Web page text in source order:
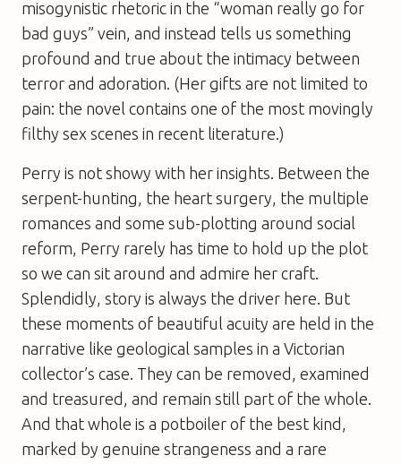
misogynistic rhetoric in the “woman really go for
bad guys” vein, and instead tells us something
profound and true about the intimacy between
terror and adoration. (Her gifts are not limited to
pain: the novel contains one of the most movingly
filthy sex scenes in recent literature.)
Perry is not showy with her insights. Between the
serpent-hunting, the heart surgery, the multiple
romances and some sub-plotting around social
reform, Perry rarely has time to hold up the plot
so we can sit around and admire her craft.
Splendidly, story is always the driver here. But
these moments of beautiful acuity are held in the
narrative like geological samples in a Victorian
collector’s case. They can be removed, examined
and treasured, and remain still part of the whole.
And that whole is a potboiler of the best kind,
marked by genuine strangeness and a rare